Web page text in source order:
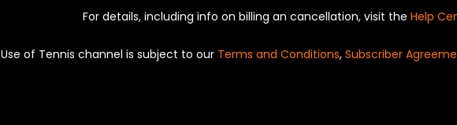
For details, including info on billing an cancellation, visit the Help
Use of Tennis channel is subject to our Terms and Conditions, Subscriber